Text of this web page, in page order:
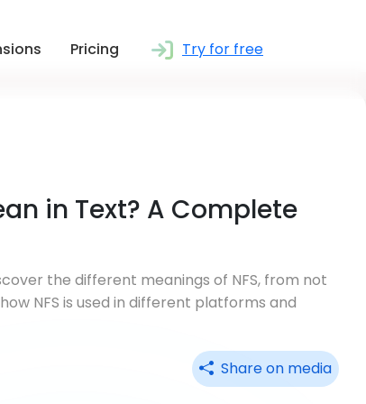
Pricing Try for free
in Text? A Complete
the different meanings of NFS, from not
NFS is used in different platforms and
Share on media